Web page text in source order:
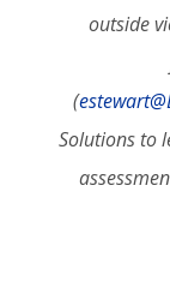
outside
(
Solutions to